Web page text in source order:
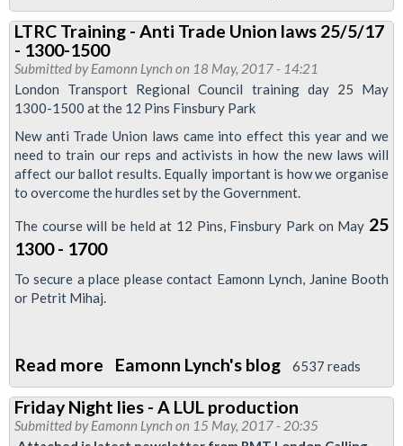
Ballot
leaflet
-
defend
the
London
Bridge
3
LTRC Training - Anti Trade Union laws 25/5/17
- 1300-1500
Submitted byEamonn Lynchon 18 May, 2017 - 14:21
London Transport Regional Council training day 25 May
1300-1500 at the 12 Pins Finsbury Park
New anti Trade Union laws came into effect this year and we
need to train our reps and activists in how the new laws will
affect our ballot results. Equally important is how we organise
to overcome the hurdles set by the Government.
The course will be held at 12 Pins, Finsbury Park on May 25
1300 - 1700
To secure a place please contact Eamonn Lynch, Janine Booth
or Petrit Mihaj.
Read more about
LTRC
Training
-
Eamonn Lynch's blog 6537 reads
Friday Night lies - A LUL production
Submitted byEamonn Lynchon 15 May, 2017 - 20:35